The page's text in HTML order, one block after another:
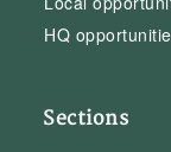
HQ
Sections